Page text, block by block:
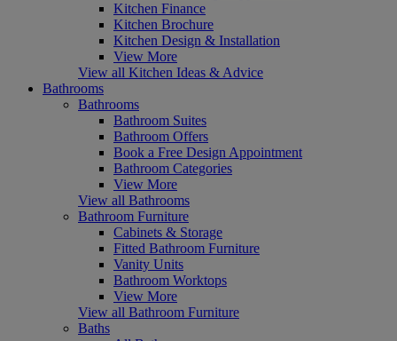
Kitchen Finance
Kitchen Brochure
Kitchen Design & Installation
View More
View all Kitchen Ideas & Advice
Bathrooms
Bathrooms
Bathroom Suites
Bathroom Offers
Book a Free Design Appointment
Bathroom Categories
View More
View all Bathrooms
Bathroom Furniture
Cabinets & Storage
Fitted Bathroom Furniture
Vanity Units
Bathroom Worktops
View More
View all Bathroom Furniture
Baths